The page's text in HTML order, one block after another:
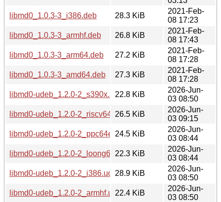
libmd0_1.0.3-3_i386.deb
28.3 KiB
2021-Feb-
08 17:23
libmd0_1.0.3-3_armhf.deb
26.8 KiB
2021-Feb-
08 17:43
libmd0_1.0.3-3_arm64.deb
27.2 KiB
2021-Feb-
08 17:28
libmd0_1.0.3-3_amd64.deb
27.3 KiB
2021-Feb-
08 17:28
libmd0-udeb_1.2.0-2_s390x.udeb22.8 KiB
2026-Jun-
03 08:50
libmd0-udeb_1.2.0-2_riscv64.udeb26.5 KiB
2026-Jun-
03 09:15
libmd0-udeb_1.2.0-2_ppc64el.udeb
24.5 KiB
2026-Jun-
03 08:44
libmd0-udeb_1.2.0-2_loong64.udeb
22.3 KiB
2026-Jun-
03 08:44
libmd0-udeb_1.2.0-2_i386.udeb28.9 KiB
2026-Jun-
03 08:50
libmd0-udeb_1.2.0-2_armhf.udeb22.4 KiB
2026-Jun-
03 08:50